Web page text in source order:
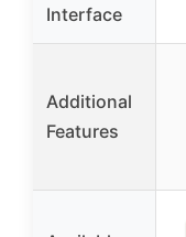
Interface
Additional
Features